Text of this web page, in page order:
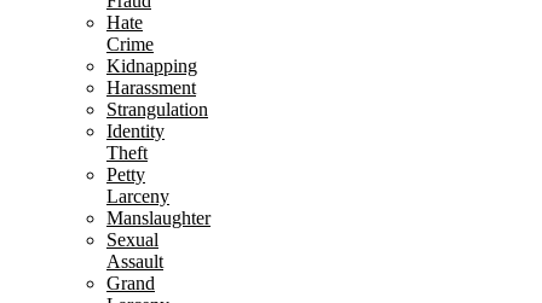
Hate
Crime
Kidnapping
Harassment
Strangulation
Identity
Theft
Petty
Larceny
Manslaughter
Sexual
Assault
Grand